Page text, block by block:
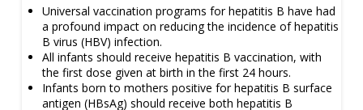
Universal vaccination programs for hepatitis B have had
a profound impact on reducing the incidence of hepatitis
B virus (HBV) infection.
All infants should receive hepatitis B vaccination, with
the first dose given at birth in the first 24 hours.
Infants born to mothers positive for hepatitis B surface
antigen (HBsAg) should receive both hepatitis B